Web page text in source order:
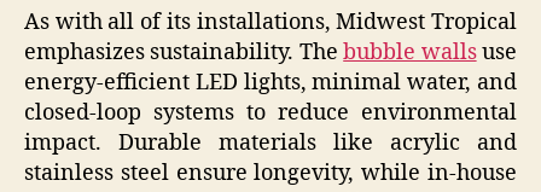
As with all of its installations, Midwest Tropical
emphasizes sustainability. Thebubble wallsuse
energy-efficient LED lights, minimal water, and
closed-loop systems to reduce environmental
impact. Durable materials like acrylic and
stainless steel ensure longevity, while in-house